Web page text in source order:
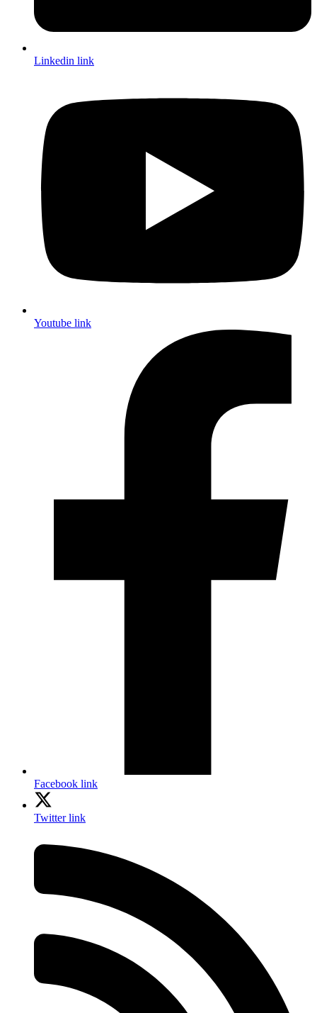
Linkedin link
Youtube link
Facebook link
Twitter link